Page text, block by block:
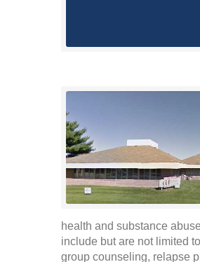
health and substance
include but are not limited
group counseling, relapse